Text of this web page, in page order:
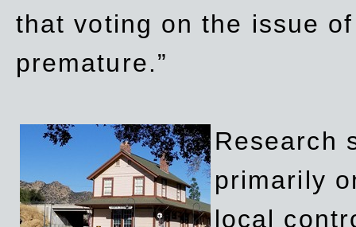
that voting on the issue
premature.”
Research
primarily
local